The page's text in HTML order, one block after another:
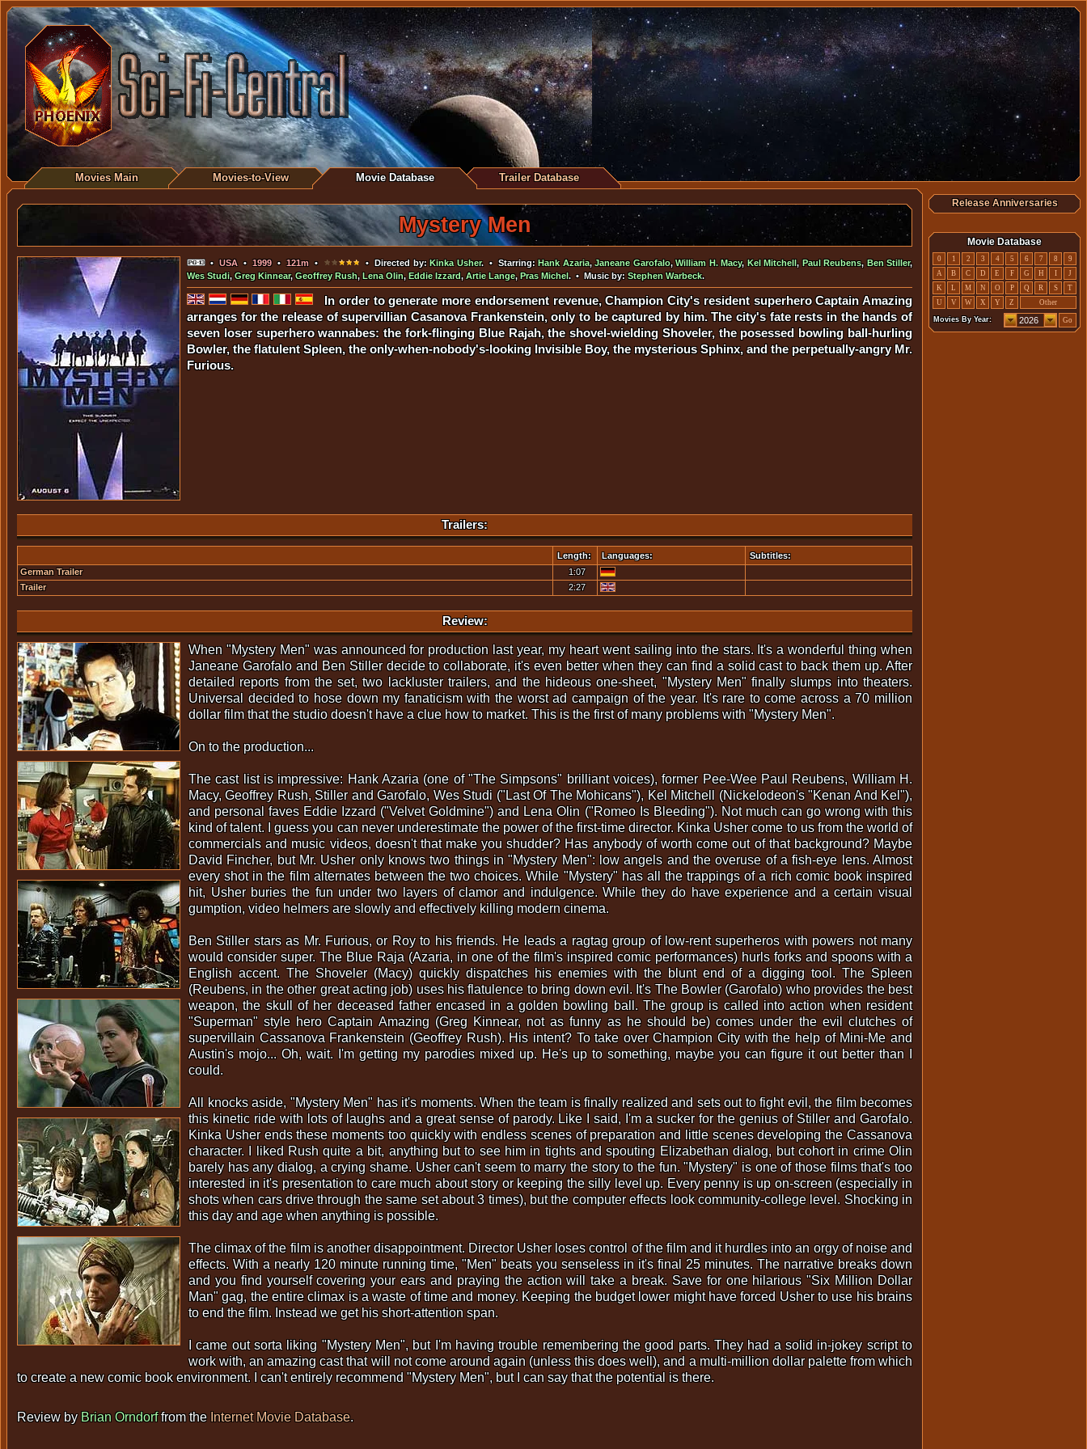
Movies Main Movies-to-View Movie Database Trailer Database
Mystery Men
•USA•1999•121m • • Directed by:Kinka Usher. • Starring:Hank Azaria,Janeane Garofalo,William H. Macy, Kel Mitchell, Paul Reubens, Ben Stiller,
Wes Studi,Greg Kinnear,Geoffrey Rush, Lena Olin, Eddie Izzard,Artie Lange, Pras Michel. • Music by:Stephen Warbeck.
In order to generate more endorsement revenue, Champion City's resident superhero Captain Amazing
arranges for the release of supervillian Casanova Frankenstein, only to be captured by him. The city's fate rests in the hands of
seven loser superhero wannabes: the fork-flinging Blue Rajah, the shovel-wielding Shoveler, the posessed bowling ball-hurling
Bowler, the flatulent Spleen, the only-when-nobody's-looking Invisible Boy, the mysterious Sphinx, and the perpetually-angry Mr.
Furious.
Trailers:
Length: Languages:
Subtitles:
German Trailer
1:07
Trailer
2:27
Review:
When "Mystery Men" was announced for production last year, my heart went sailing into the stars. It's a wonderful thing when
Janeane Garofalo and Ben Stiller decide to collaborate, it's even better when they can find a solid cast to back them up. After
detailed reports from the set, two lackluster trailers, and the hideous one-sheet, "Mystery Men" finally slumps into theaters.
Universal decided to hose down my fanaticism with the worst ad campaign of the year. It's rare to come across a 70 million
dollar film that the studio doesn't have a clue how to market. This is the first of many problems with "Mystery Men".
On to the production...
The cast list is impressive: Hank Azaria (one of "The Simpsons" brilliant voices), former Pee-Wee Paul Reubens, William H.
Macy, Geoffrey Rush, Stiller and Garofalo, Wes Studi ("Last Of The Mohicans"), Kel Mitchell (Nickelodeon's "Kenan And Kel"),
and personal faves Eddie Izzard ("Velvet Goldmine") and Lena Olin ("Romeo Is Bleeding"). Not much can go wrong with this
kind of talent. I guess you can never underestimate the power of the first-time director. Kinka Usher come to us from the world of
commercials and music videos, doesn't that make you shudder? Has anybody of worth come out of that background? Maybe
David Fincher, but Mr. Usher only knows two things in "Mystery Men": low angels and the overuse of a fish-eye lens. Almost
every shot in the film alternates between the two choices. While "Mystery" has all the trappings of a rich comic book inspired
hit, Usher buries the fun under two layers of clamor and indulgence. While they do have experience and a certain visual
gumption, video helmers are slowly and effectively killing modern cinema.
Ben Stiller stars as Mr. Furious, or Roy to his friends. He leads a ragtag group of low-rent superheros with powers not many
would consider super. The Blue Raja (Azaria, in one of the film's inspired comic performances) hurls forks and spoons with a
English accent. The Shoveler (Macy) quickly dispatches his enemies with the blunt end of a digging tool. The Spleen
(Reubens, in the other great acting job) uses his flatulence to bring down evil. It's The Bowler (Garofalo) who provides the best
weapon, the skull of her deceased father encased in a golden bowling ball. The group is called into action when resident
"Superman" style hero Captain Amazing (Greg Kinnear, not as funny as he should be) comes under the evil clutches of
supervillain Cassanova Frankenstein (Geoffrey Rush). His intent? To take over Champion City with the help of Mini-Me and
Austin's mojo... Oh, wait. I'm getting my parodies mixed up. He's up to something, maybe you can figure it out better than I
could.
All knocks aside, "Mystery Men" has it's moments. When the team is finally realized and sets out to fight evil, the film becomes
this kinetic ride with lots of laughs and a great sense of parody. Like I said, I'm a sucker for the genius of Stiller and Garofalo.
Kinka Usher ends these moments too quickly with endless scenes of preparation and little scenes developing the Cassanova
character. I liked Rush quite a bit, anything but to see him in tights and spouting Elizabethan dialog, but cohort in crime Olin
barely has any dialog, a crying shame. Usher can't seem to marry the story to the fun. "Mystery" is one of those films that's too
interested in it's presentation to care much about story or keeping the silly level up. Every penny is up on-screen (especially in
shots when cars drive through the same set about 3 times), but the computer effects look community-college level. Shocking in
this day and age when anything is possible.
The climax of the film is another disappointment. Director Usher loses control of the film and it hurdles into an orgy of noise and
effects. With a nearly 120 minute running time, "Men" beats you senseless in it's final 25 minutes. The narrative breaks down
and you find yourself covering your ears and praying the action will take a break. Save for one hilarious "Six Million Dollar
Man" gag, the entire climax is a waste of time and money. Keeping the budget lower might have forced Usher to use his brains
to end the film. Instead we get his short-attention span.
I came out sorta liking "Mystery Men", but I'm having trouble remembering the good parts. They had a solid in-jokey script to
work with, an amazing cast that will not come around again (unless this does well), and a multi-million dollar palette from which
to create a new comic book environment. I can't entirely recommend "Mystery Men", but I can say that the potential is there.
Review by Brian Orndorffrom the Internet Movie Database.
Release Anniversaries
Movie Database
0 1 2 3 4 5 6 7 8
9
A
B C D E F G H I
J
K
L M N O P Q R S
T
U
V W X Y Z Other
Movies By Year: Go